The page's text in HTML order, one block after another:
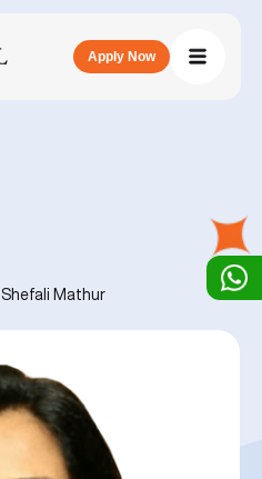
Apply Now
Shefali Mathur